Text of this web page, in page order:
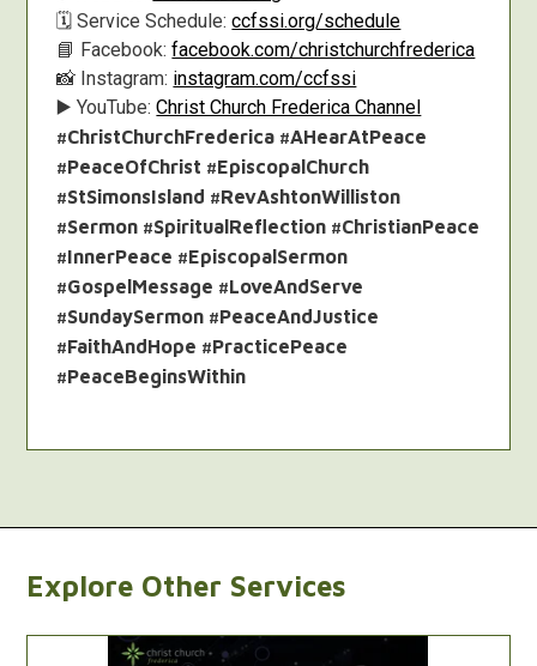
🗓️ Service Schedule:ccfssi.org/schedule
📘 Facebook:facebook.com/christchurchfrederica
📸 Instagram: instagram.com/ccfssi
▶️ YouTube:Christ Church Frederica Channel
#ChristChurchFrederica #AHearAtPeace
#PeaceOfChrist #EpiscopalChurch
#StSimonsIsland #RevAshtonWilliston
#Sermon #SpiritualReflection #ChristianPeace
#InnerPeace #EpiscopalSermon
#GospelMessage #LoveAndServe
#SundaySermon #PeaceAndJustice
#FaithAndHope #PracticePeace
#PeaceBeginsWithin
Explore Other Services